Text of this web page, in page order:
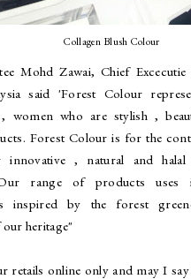
Collagen Blush Colour
Mohd Zawai, Chief
said 'Forest Colour
women who are stylish ,
Forest Colour is for the
, natural and halal
range of products uses
inspired by the forest
heritage"
retails online only and may I